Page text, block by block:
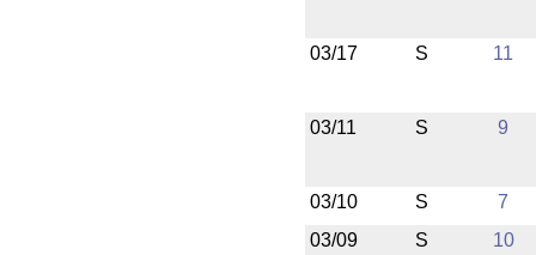
03/17 S 11
03/11 S 9
03/10 S
7
03/09
S 10